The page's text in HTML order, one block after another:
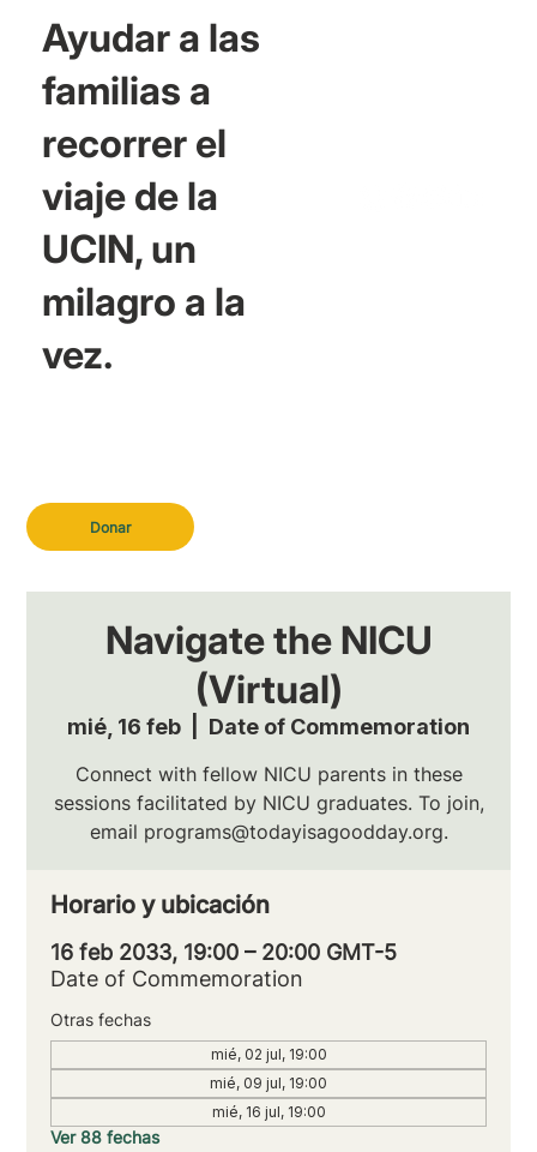
Donar
Ayudar a las
familias a
recorrer el
viaje de la
UCIN, un
milagro a la
vez.
Navigate the NICU
(Virtual)
mié, 16 feb Date of Commemoration
Connect with fellow NICU parents in these
sessions facilitated by NICU graduates. To join,
email programs@todayisagoodday.org.
Horario y ubicación
16 feb 2033, 19:00 – 20:00 GMT-5
Date of Commemoration
Otras fechas
mié, 02 jul, 19:00
mié, 09 jul, 19:00
mié, 16 jul, 19:00
Ver 88 fechas